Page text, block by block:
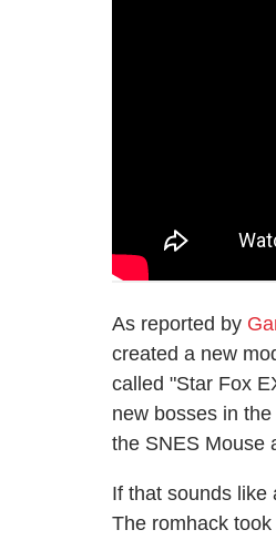
As reported by
created a new
called "Star Fox
new bosses in
the SNES Mouse
If that sounds like
The romhack